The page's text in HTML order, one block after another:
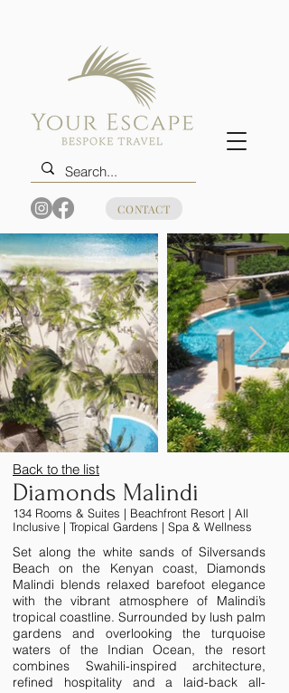
CONTACT
Back to the list
Diamonds Malindi
134 Rooms & Suites | Beachfront Resort | All
Inclusive | Tropical Gardens | Spa & Wellness
Set along the white sands of Silversands
Beach on the Kenyan coast, Diamonds
Malindi blends relaxed barefoot elegance
with the vibrant atmosphere of Malindi’s
tropical coastline. Surrounded by lush palm
gardens and overlooking the turquoise
waters of the Indian Ocean, the resort
combines Swahili-inspired architecture,
refined hospitality and a laid-back all-